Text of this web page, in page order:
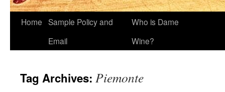
Home Sample Policy and
Email
Who is Dame
Wine?
Tag Archives: Piemonte